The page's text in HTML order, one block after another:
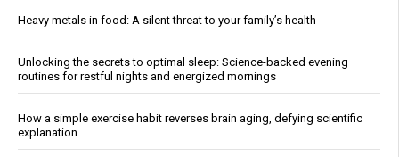
Heavy metals in food: A silent threat to your family’s health
Unlocking the secrets to optimal sleep: Science-backed evening
routines for restful nights and energized mornings
How a simple exercise habit reverses brain aging, defying scientific
explanation